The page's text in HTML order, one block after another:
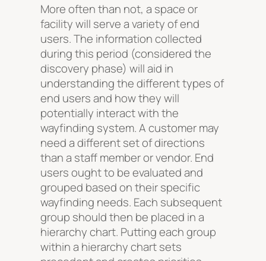
More often than not, a space or
facility will serve a variety of end
users. The information collected
during this period (considered the
discovery phase) will aid in
understanding the different types of
end users and how they will
potentially interact with the
wayfinding system. A customer may
need a different set of directions
than a staff member or vendor. End
users ought to be evaluated and
grouped based on their specific
wayfinding needs. Each subsequent
group should then be placed in a
hierarchy chart. Putting each group
within a hierarchy chart sets